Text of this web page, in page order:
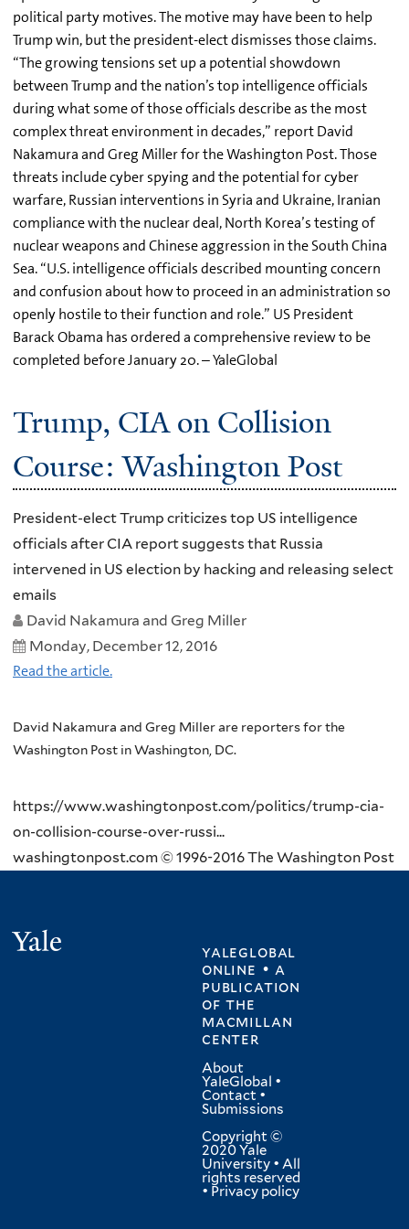
political party motives. The motive may have been to help
Trump win, but the president-elect dismisses those claims.
“The growing tensions set up a potential showdown
between Trump and the nation’s top intelligence officials
during what some of those officials describe as the most
complex threat environment in decades,” report David
Nakamura and Greg Miller for the Washington Post. Those
threats include cyber spying and the potential for cyber
warfare, Russian interventions in Syria and Ukraine, Iranian
compliance with the nuclear deal, North Korea’s testing of
nuclear weapons and Chinese aggression in the South China
Sea. “U.S. intelligence officials described mounting concern
and confusion about how to proceed in an administration so
openly hostile to their function and role.” US President
Barack Obama has ordered a comprehensive review to be
completed before January 20. – YaleGlobal
Trump, CIA on Collision
Course: Washington Post
President-elect Trump criticizes top US intelligence
officials after CIA report suggests that Russia
intervened in US election by hacking and releasing select
emails
David Nakamura and Greg Miller
Monday, December 12, 2016
Read the article.
David Nakamura and Greg Miller are reporters for the
Washington Post in Washington, DC.
https://www.washingtonpost.com/politics/trump-cia-
on-collision-course-over-russi...
washingtonpost.com © 1996-2016 The Washington Post
yaleglobal
online • a
publication
ofthe
macmillan
center
About
YaleGlobal •
Contact •
Submissions
Copyright ©
2020 Yale
University • All
rights reserved
• Privacy policy